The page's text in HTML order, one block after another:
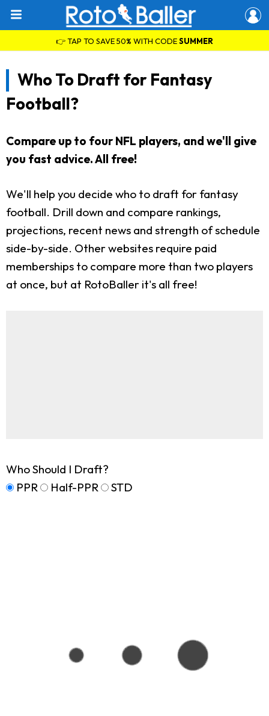
👉 TAP TO SAVE 50% WITH CODESUMMER
Who To Draft for Fantasy
Football?
Compare up to four NFL players, and we'll give
you fast advice. All free!
We'll help you decide who to draft for fantasy
football. Drill down and compare rankings,
projections, recent news and strength of schedule
side-by-side. Other websites require paid
memberships to compare more than two players
at once, but at RotoBaller it's all free!
Who Should I Draft?
PPR
Half-PPR STD